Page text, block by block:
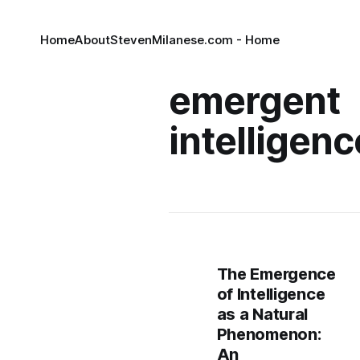
HomeAboutStevenMilanese.com - Home
emergent
The Emergence
of Intelligence
as a Natural
Phenomenon:
An